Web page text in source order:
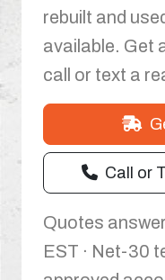
rebuilt and
available. Get
call or text a
Call or
Quotes
EST · Net-30